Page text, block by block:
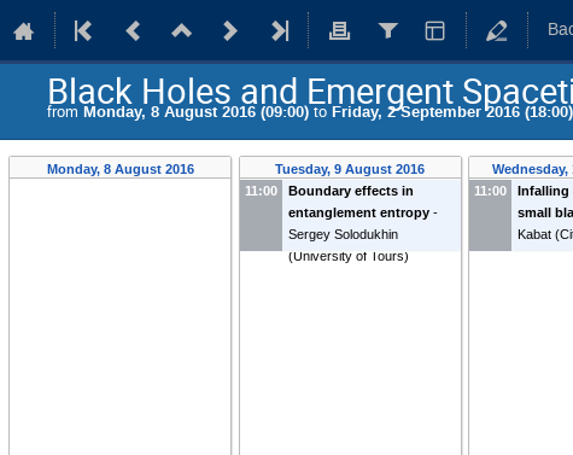
Black Holes and Emergent
from Monday, 8 August 2016 (09:00) to Friday, 2 September 2016 (18:00)
Monday, 8 August 2016
Tuesday, 9 August 2016
11:00
Boundary effects in
entanglement entropy -
Sergey Solodukhin
(University of Tours)
Wednesday,
11:00
Infalling
small
Kabat (